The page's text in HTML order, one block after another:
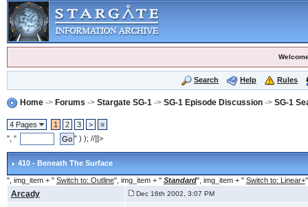
Search Help Rules
Home-> Forums -> Stargate SG-1 -> SG-1 Episode Discussion-> SG-1
4 Pages 1 2 3 >
»
", "
" ) ); //]]>
410 - Beneath The Surface
", img_item + " Switch to: Outline", img_item + " Standard", img_item + " Switch to: Linear+
Arcady Dec 16th 2002, 3:07 PM